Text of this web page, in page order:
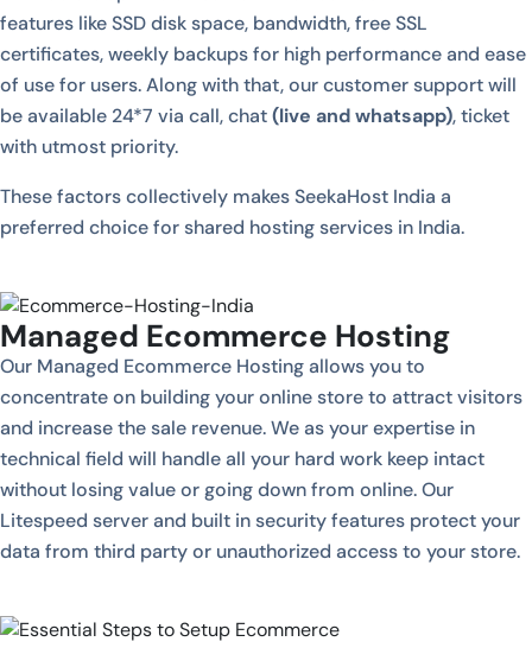
features like SSD disk space, bandwidth, free SSL
certificates, weekly backups for high performance and ease
of use for users. Along with that, our customer support will
be available 24*7 via call, chat(live and whatsapp), ticket
with utmost priority.
These factors collectively makes SeekaHost India a
preferred choice for shared hosting services in India.
Managed Ecommerce Hosting
Our Managed Ecommerce Hosting allows you to
concentrate on building your online store to attract visitors
and increase the sale revenue. We as your expertise in
technical field will handle all your hard work keep intact
without losing value or going down from online. Our
Litespeed server and built in security features protect your
data from third party or unauthorized access to your store.